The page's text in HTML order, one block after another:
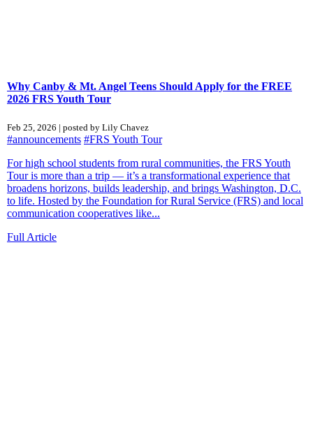
Why Canby & Mt. Angel Teens Should Apply for the FREE
2026 FRS Youth Tour
Feb 25, 2026 | posted by Lily Chavez
#announcements #FRS Youth Tour
For high school students from rural communities, the FRS Youth
Tour is more than a trip — it’s a transformational experience that
broadens horizons, builds leadership, and brings Washington, D.C.
to life. Hosted by the Foundation for Rural Service (FRS) and local
communication cooperatives like...
Full Article